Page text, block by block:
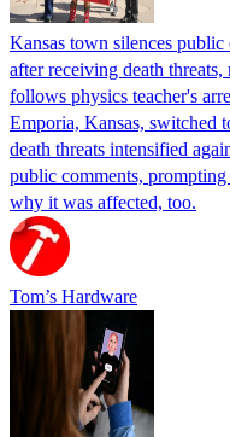
Kansas town silences
after receiving death
follows physics teacher's
Emporia, Kansas, switched
death threats intensified
public comments,
why it was affected, too.
Tom’s Hardware